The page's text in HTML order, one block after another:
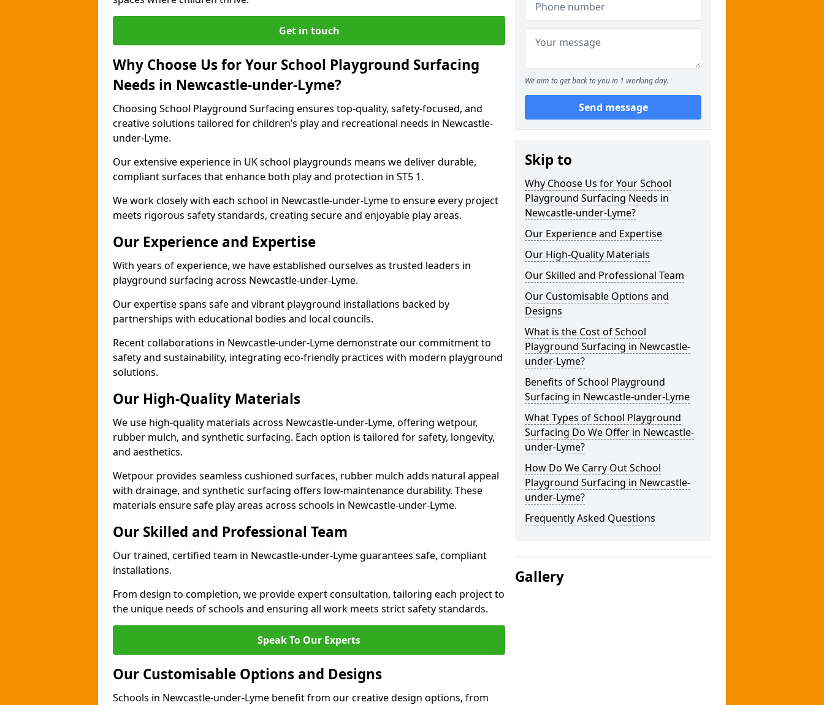
Get in touch
Why Choose Us for Your School Playground Surfacing
Needs in Newcastle-under-Lyme?
Choosing School Playground Surfacing ensures top-quality, safety-focused, and
creative solutions tailored for children’s play and recreational needs in Newcastle-
under-Lyme.
Our extensive experience in UK school playgrounds means we deliver durable,
compliant surfaces that enhance both play and protection in ST5 1.
We work closely with each school in Newcastle-under-Lyme to ensure every project
meets rigorous safety standards, creating secure and enjoyable play areas.
Our Experience and Expertise
With years of experience, we have established ourselves as trusted leaders in
playground surfacing across Newcastle-under-Lyme.
Our expertise spans safe and vibrant playground installations backed by
partnerships with educational bodies and local councils.
Recent collaborations in Newcastle-under-Lyme demonstrate our commitment to
safety and sustainability, integrating eco-friendly practices with modern playground
solutions.
Our High-Quality Materials
We use high-quality materials across Newcastle-under-Lyme, offering wetpour,
rubber mulch, and synthetic surfacing. Each option is tailored for safety, longevity,
and aesthetics.
Wetpour provides seamless cushioned surfaces, rubber mulch adds natural appeal
with drainage, and synthetic surfacing offers low-maintenance durability. These
materials ensure safe play areas across schools in Newcastle-under-Lyme.
Our Skilled and Professional Team
Our trained, certified team in Newcastle-under-Lyme guarantees safe, compliant
installations.
From design to completion, we provide expert consultation, tailoring each project to
the unique needs of schools and ensuring all work meets strict safety standards.
Speak To Our Experts
Our Customisable Options and Designs
Schools in Newcastle-under-Lyme benefit from our creative design options, from
We aim to get back to you in 1 working day.
Send message
Skip to
Why Choose Us for Your School
Playground Surfacing Needs in
Newcastle-under-Lyme?
Our Experience and Expertise
Our High-Quality Materials
Our Skilled and Professional Team
Our Customisable Options and
Designs
What is the Cost of School
Playground Surfacing in Newcastle-
under-Lyme?
Benefits of School Playground
Surfacing in Newcastle-under-Lyme
What Types of School Playground
Surfacing Do We Offer in Newcastle-
under-Lyme?
How Do We Carry Out School
Playground Surfacing in Newcastle-
under-Lyme?
Frequently Asked Questions
Gallery